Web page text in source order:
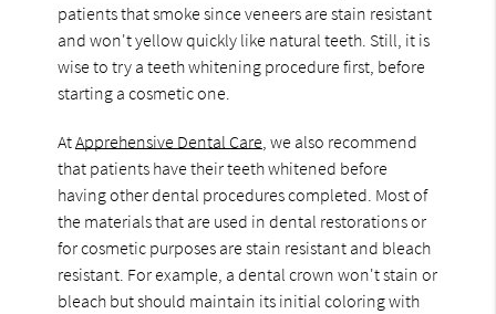
patients that smoke since veneers are stain resistant
and won't yellow quickly like natural teeth. Still, it is
wise to try a teeth whitening procedure first, before
starting a cosmetic one.
AtApprehensive Dental Care, we also recommend
that patients have their teeth whitened before
having other dental procedures completed. Most of
the materials that are used in dental restorations or
for cosmetic purposes are stain resistant and bleach
resistant. For example, a dental crown won't stain or
bleach but should maintain its initial coloring with